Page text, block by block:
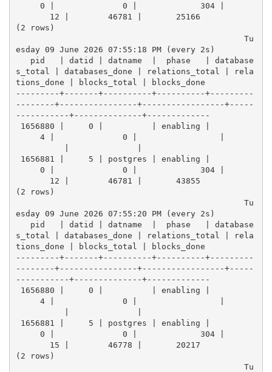
0 |              0 |             304 |
12 |        46781 |       25166
(2 rows)
Tu
esday 09 June 2026 07:55:18 PM (every 2s)
pid   | datid | datname  |  phase   | database
s_total | databases_done | relations_total | rela
tions_done | blocks_total | blocks_done
---------+-------+----------+----------+---------
--------+----------------+-----------------+-----
-----------+--------------+-------------
1656880 |     0 |          | enabling |
4 |              0 |                 |
1656881 |     5 | postgres | enabling |
0 |              0 |             304 |
12 |        46781 |       43855
(2 rows)
Tu
esday 09 June 2026 07:55:20 PM (every 2s)
pid   | datid | datname  |  phase   | database
s_total | databases_done | relations_total | rela
tions_done | blocks_total | blocks_done
---------+-------+----------+----------+---------
--------+----------------+-----------------+-----
-----------+--------------+-------------
1656880 |     0 |          | enabling |
4 |              0 |                 |
1656881 |     5 | postgres | enabling |
0 |              0 |             304 |
15 |        46778 |       20217
(2 rows)
Tu